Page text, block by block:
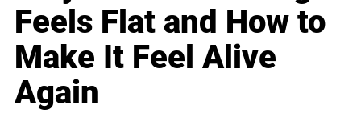
Feels Flat and How to
Make It Feel Alive
Again